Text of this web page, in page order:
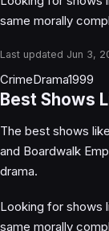
same morally
Last updated Jun 3,
CrimeDrama1999
Best Shows
The best shows
and Boardwalk
drama.
Looking for shows
same morally